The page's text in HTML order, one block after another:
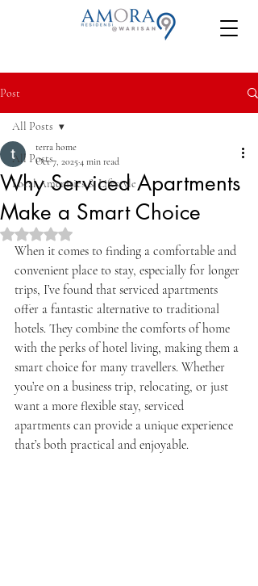
Post
All Posts
Local Amenities & Lifestyle
All Posts
Why Serviced Apartments
Make a Smart Choice
terra home
Oct 7, 20254 min read
Rated NaN out of 5 stars.
When it comes to finding a comfortable and
convenient place to stay, especially for longer
trips, I’ve found that serviced apartments
offer a fantastic alternative to traditional
hotels. They combine the comforts of home
with the perks of hotel living, making them a
smart choice for many travellers. Whether
you’re on a business trip, relocating, or just
want a more flexible stay, serviced
apartments can provide a unique experience
that’s both practical and enjoyable.